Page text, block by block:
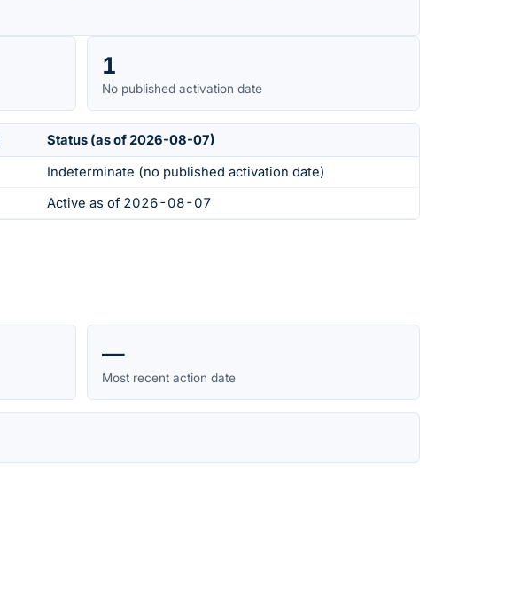
1
No published activation date
Status (as of 2026-08-07)
Indeterminate (no published activation date)
Active as of 2026-08-07
—
Most recent action date